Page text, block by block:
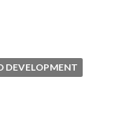
DEVELOPMENT